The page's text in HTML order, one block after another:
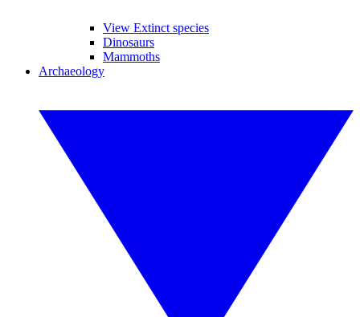
View Extinct species
Dinosaurs
Mammoths
Archaeology